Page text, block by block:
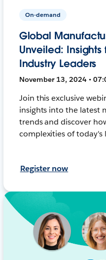
On-demand
Global
Unveiled: Insights
Industry Leaders
November 13, 2024 •
Join this exclusive
insights into the latest
trends and discover
complexities of today's
Register now